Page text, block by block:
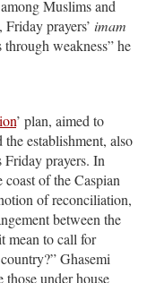
Muslims and
prayers’ imam
weakness” he
’ plan, aimed to
establishment, also
Friday prayers. In
of the Caspian
of reconciliation,
between the
mean to call for
Ghasemi
those under house